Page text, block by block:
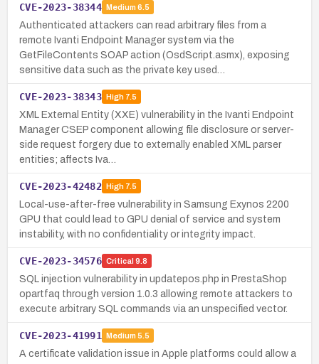
CVE-2023-38344 Medium 6.5
Authenticated attackers can read arbitrary files from a
remote Ivanti Endpoint Manager system via the
GetFileContents SOAP action (OsdScript.asmx), exposing
sensitive data such as the private key used…
CVE-2023-38343 High7.5
XML External Entity (XXE) vulnerability in the Ivanti Endpoint
Manager CSEP component allowing file disclosure or server-
side request forgery due to externally enabled XML parser
entities; affects Iva…
CVE-2023-42482 High7.5
Local-use-after-free vulnerability in Samsung Exynos 2200
GPU that could lead to GPU denial of service and system
instability, with no confidentiality or integrity impact.
CVE-2023-34576 Critical 9.8
SQL injection vulnerability in updatepos.php in PrestaShop
opartfaq through version 1.0.3 allowing remote attackers to
execute arbitrary SQL commands via an unspecified vector.
CVE-2023-41991 Medium 5.5
A certificate validation issue in Apple platforms could allow a